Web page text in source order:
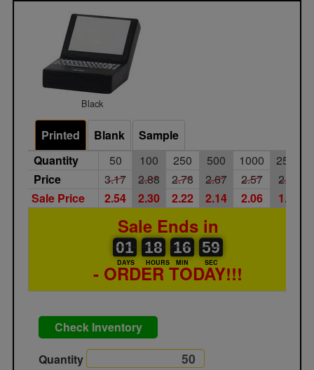
Black
Printed Blank
Sample
Quantity
50 100 250 500 1000
2500
Price
3.17 2.88 2.78 2.67 2.57
2.43
Sale Price
2.54 2.30 2.22 2.14 2.06 1.94
Sale Ends in
01
01
00
DAYS
18
18
00
HOURS
16
16
17
MIN
59
58
59
SEC
- ORDER TODAY!!!
Check Inventory
Quantity